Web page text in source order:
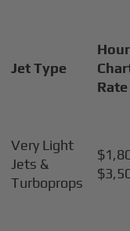
Jet Type
Very Light
Jets &
Turboprops